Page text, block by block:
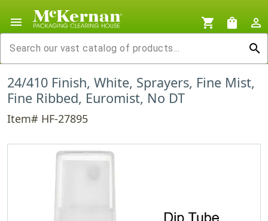
menu shopping_cart shopping_bag
person_outline
search
24/410 Finish, White, Sprayers, Fine Mist,
Fine Ribbed, Euromist, No DT
Item# HF-27895